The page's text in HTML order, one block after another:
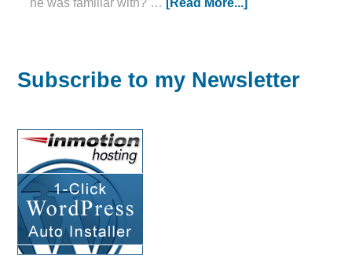
he was familiar with? … [Read More...]
Subscribe to my Newsletter